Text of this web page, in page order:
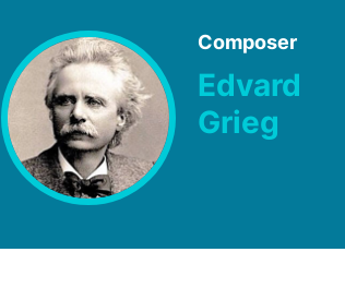
Composer
Edvard
Grieg